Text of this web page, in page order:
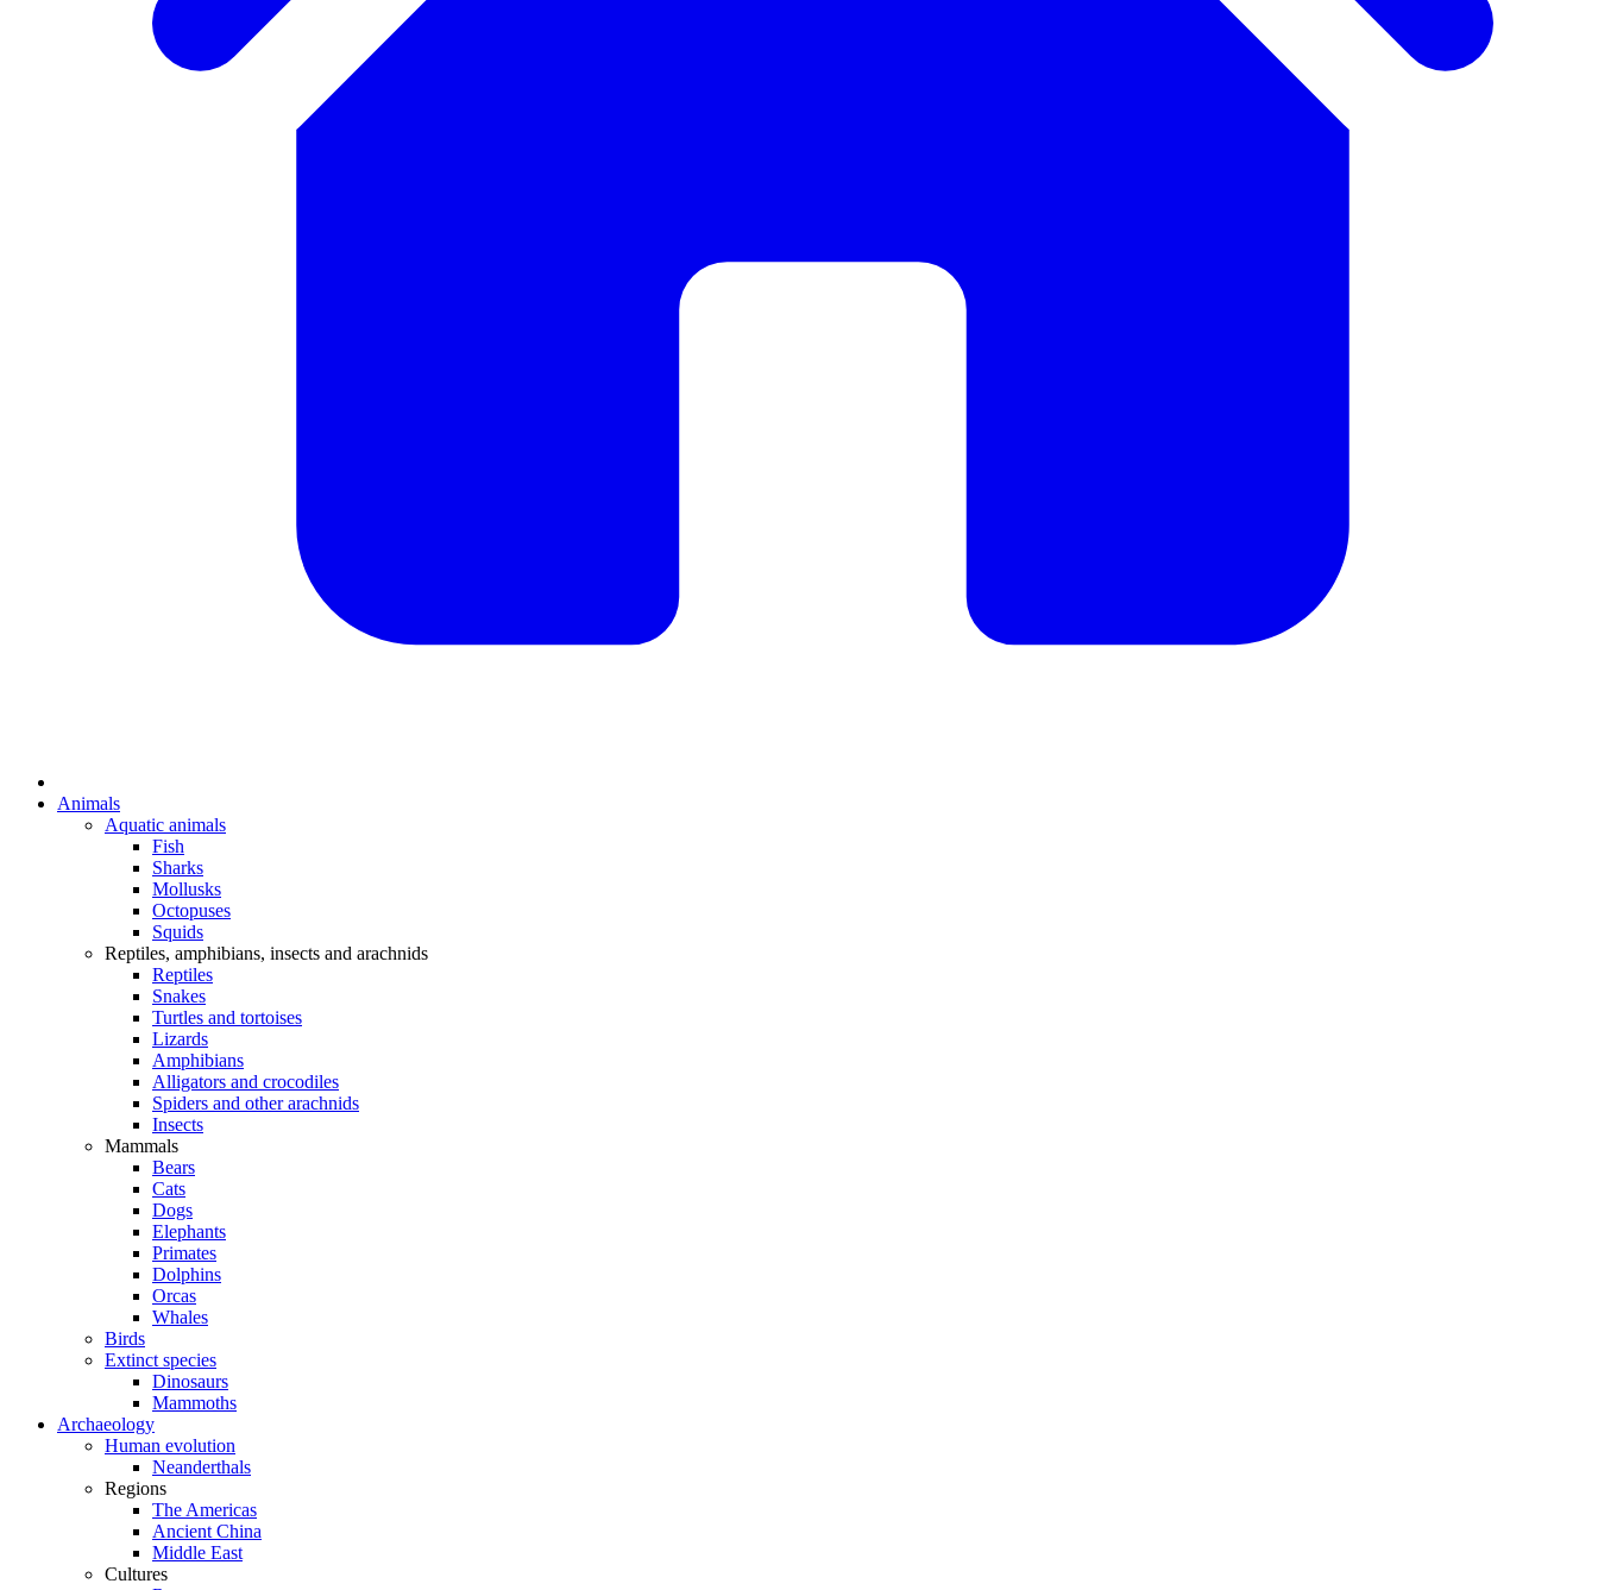
Animals
Aquatic animals
Fish
Sharks
Mollusks
Octopuses
Squids
Reptiles, amphibians, insects and arachnids
Reptiles
Snakes
Turtles and tortoises
Lizards
Amphibians
Alligators and crocodiles
Spiders and other arachnids
Insects
Mammals
Bears
Cats
Dogs
Elephants
Primates
Dolphins
Orcas
Whales
Birds
Extinct species
Dinosaurs
Mammoths
Archaeology
Human evolution
Neanderthals
Regions
The Americas
Ancient China
Middle East
Cultures